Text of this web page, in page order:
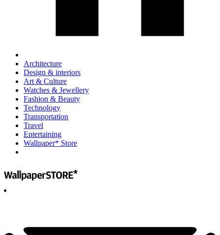
Architecture
Design & interiors
Art & Culture
Watches & Jewellery
Fashion & Beauty
Technology
Transportation
Travel
Entertaining
Wallpaper* Store